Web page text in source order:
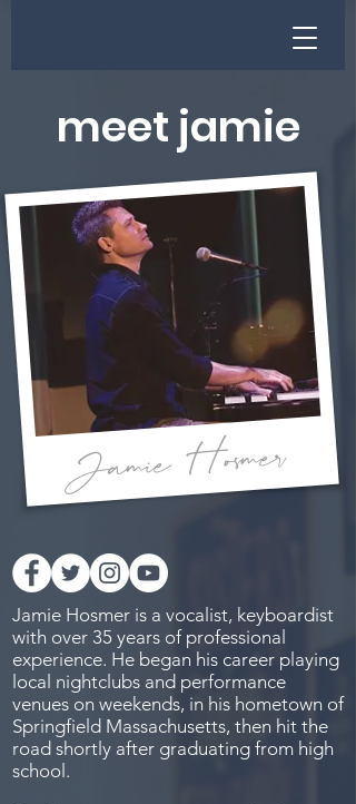
meet jamie
Jamie Hosmer
Jamie Hosmer is a vocalist, keyboardist
with over 35 years of professional
experience. He began his career playing
local nightclubs and performance
venues on weekends, in his hometown of
Springfield Massachusetts, then hit the
road shortly after graduating from high
school.